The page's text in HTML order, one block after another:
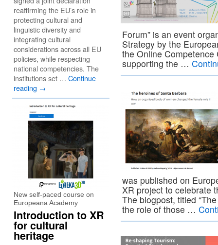
Forum” is an event
Strategy by the
the Online
supporting the …
was published on
XR project to celebrate
The blogpost, titled
the role of those …
reaffirming the EU’s role in
protecting cultural and
linguistic diversity and
integrating cultural
considerations across all EU
policies, while respecting
national competencies. The
institutions set … Continue
reading →
New self-paced course on
Europeana Academy
Introduction to XR
for cultural
heritage